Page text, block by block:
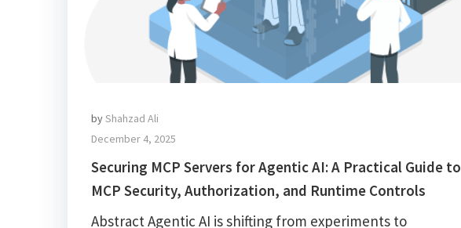
byShahzad Ali
December 4, 2025
Securing MCP Servers for Agentic AI: A Practical Guide to
MCP Security, Authorization, and Runtime Controls
Abstract Agentic AI is shifting from experiments to